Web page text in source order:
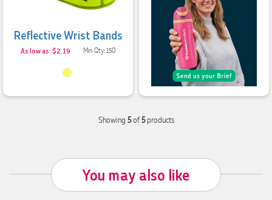
Reflective Wrist Bands
As low as: $2.19 Min Qty: 150
Showing 5of5products
you may also like